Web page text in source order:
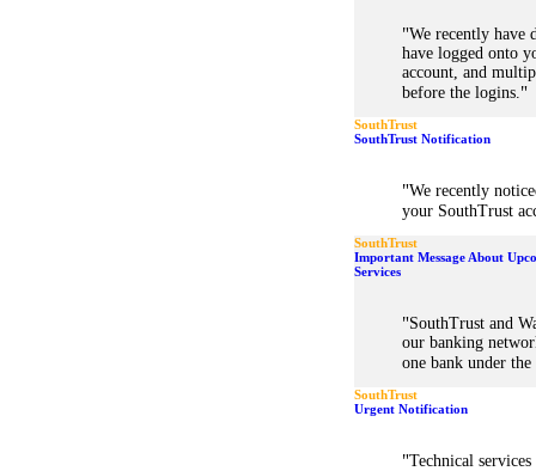
"We recently have
have logged onto
account, and
before the logins."
SouthTrust
SouthTrust Notification
"We recently
your SouthTrust
SouthTrust
Important Message About
Services
"SouthTrust and
our banking
one bank under
SouthTrust
Urgent Notification
"Technical